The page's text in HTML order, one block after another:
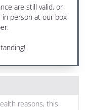
are still valid, or
in person at our box
reasons, this